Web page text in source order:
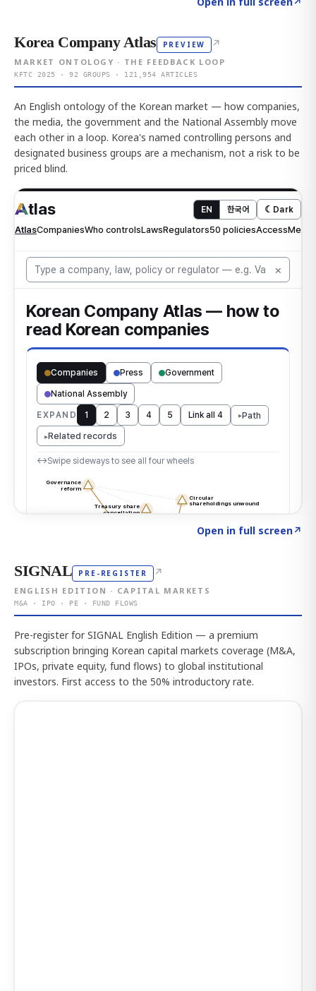
Korea Company Atlas PREVIEW ↗
MARKET ONTOLOGY · THE FEEDBACK LOOP
KFTC 2025 · 92 GROUPS · 121,954 ARTICLES
An English ontology of the Korean market — how companies,
the media, the government and the National Assembly move
each other in a loop. Korea's named controlling persons and
designated business groups are a mechanism, not a risk to be
priced blind.
Open in full screen↗
SIGNAL PRE-REGISTER ↗
ENGLISH EDITION · CAPITAL MARKETS
M&A · IPO · PE · FUND FLOWS
Pre-register for SIGNAL English Edition — a premium
subscription bringing Korean capital markets coverage (M&A,
IPOs, private equity, fund flows) to global institutional
investors. First access to the 50% introductory rate.